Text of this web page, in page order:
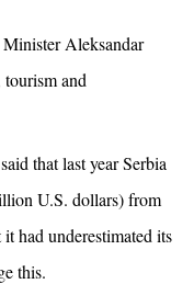
Aleksandar
and
that last year Serbia
U.S. dollars) from
had underestimated its
this.